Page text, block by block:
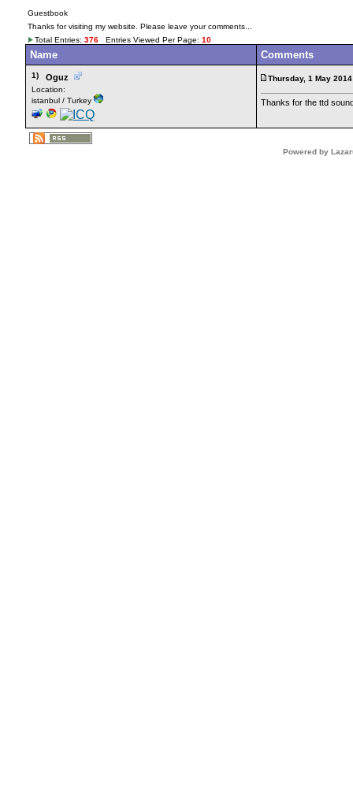
Guestbook
Thanks for visiting my website. Please leave your comments...
Total Entries:376 Entries Viewed Per Page:10
Name Comments
1) Oguz
Location:
istanbul / Turkey
Thursday, 1 May
Thanks for the ttd
Powered by